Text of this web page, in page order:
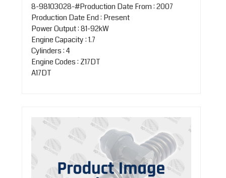
8-98103028-#Production Date From : 2007
Production Date End : Present
Power Output : 81-92kW
Engine Capacity : 1.7
Cylinders : 4
Engine Codes : Z17DT
A17DT